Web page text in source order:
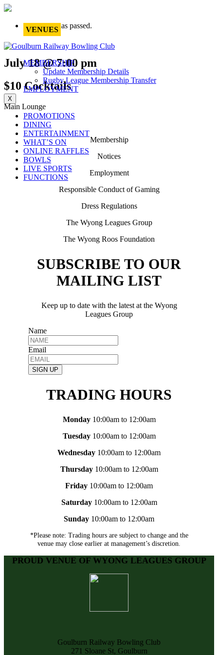
VENUES
MEMBERSHIP
Update Membership Details
Rugby League Membership Transfer
EMPLOYMENT
X
PROMOTIONS
DINING
ENTERTAINMENT
WHAT’S ON
ONLINE RAFFLES
BOWLS
LIVE SPORTS
FUNCTIONS
This event has passed.
July 18 @ 7:00 pm
$10 Cocktails
Main Lounge
Membership
Notices
Employment
Responsible Conduct of Gaming
Dress Regulations
The Wyong Leagues Group
The Wyong Roos Foundation
SUBSCRIBE TO OUR
MAILING LIST
Keep up to date with the latest at the Wyong
Leagues Group
Name
Email
SIGN UP
TRADING HOURS
Monday10:00am to 12:00am
Tuesday10:00am to 12:00am
Wednesday 10:00am to 12:00am
Thursday10:00am to 12:00am
Friday 10:00am to 12:00am
Saturday 10:00am to 12:00am
Sunday 10:00am to 12:00am
*Please note: Trading hours are subject to change and the
venue may close earlier at management’s discretion.
PROUD VENUE OF WYONG LEAGUES GROUP
Goulburn Railway Bowling Club
271 Sloane St, Goulburn